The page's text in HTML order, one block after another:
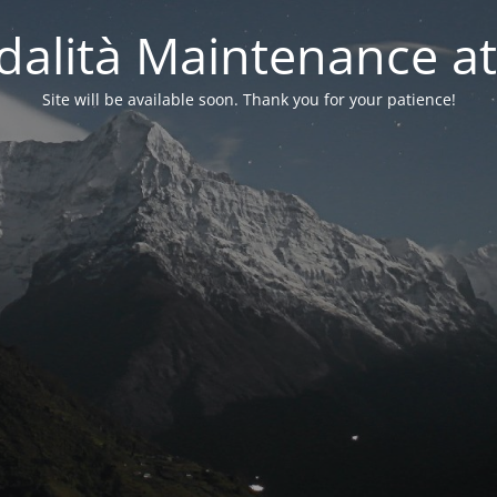
Maintenance
Site will be available soon. Thank you for your patience!